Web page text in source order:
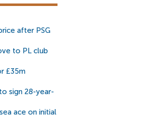
after PSG
to PL club
£35m
sign 28-year-
ace on initial